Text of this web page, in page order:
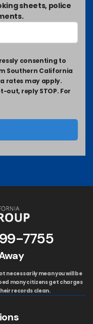
sheets, police
consenting to
Southern California
rates may apply.
out, reply STOP. For
7755
necessarily mean you will be
many citizens get charges
records clean.